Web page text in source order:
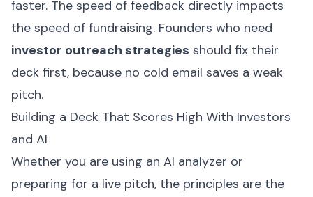
faster. The speed of feedback directly impacts
the speed of fundraising. Founders who need
investor outreach strategies should fix their
deck first, because no cold email saves a weak
pitch.
Building a Deck That Scores High With Investors
and AI
Whether you are using an AI analyzer or
preparing for a live pitch, the principles are the